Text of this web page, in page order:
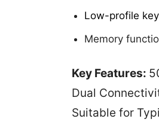
Low-profile
Memory
Key Features:
Dual
Suitable for